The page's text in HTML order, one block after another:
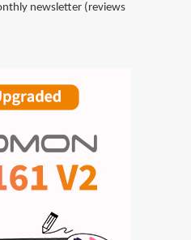
newsletter (reviews